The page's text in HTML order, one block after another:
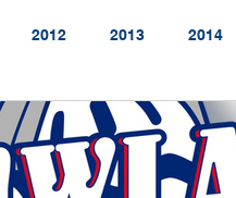
2012 2013 2014
2024 2025 2026